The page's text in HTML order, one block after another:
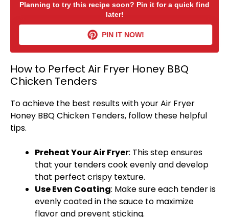
Planning to try this recipe soon? Pin it for a quick find
later!
PIN IT NOW!
How to Perfect Air Fryer Honey BBQ
Chicken Tenders
To achieve the best results with yourAir Fryer
Honey BBQ Chicken Tenders, follow these helpful
tips.
Preheat YourAir Fryer: This step ensures
that your tenders cook evenly and develop
that perfect crispy texture.
Use Even Coating: Make sure each tender is
evenly coated in the sauce to maximize
flavor and prevent sticking.